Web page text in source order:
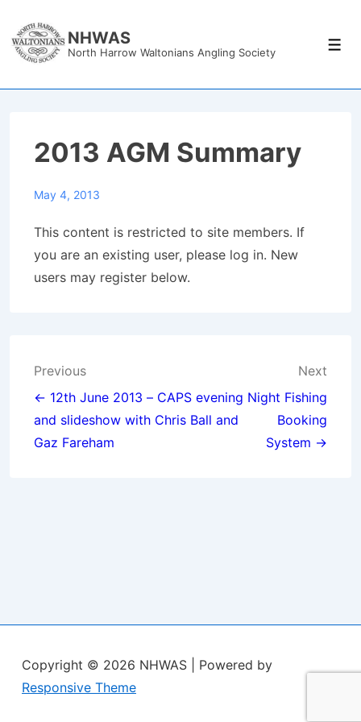
Skip
NHWAS
North Harrow Waltonians Angling Society
2013 AGM Summary
May 4, 2013
This content is restricted to site members. If
you are an existing user, please log in. New
users may register below.
Post
navigation
Previous
← 12th June 2013 – CAPS evening
and slideshow with Chris Ball and
Gaz Fareham
Next
Night Fishing
Booking
System →
Copyright © 2026 NHWAS
| Powered by
Responsive Theme